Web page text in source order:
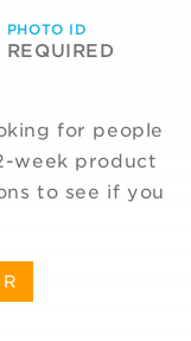
PHOTO ID
REQUIRED
for people
week product
to see if you